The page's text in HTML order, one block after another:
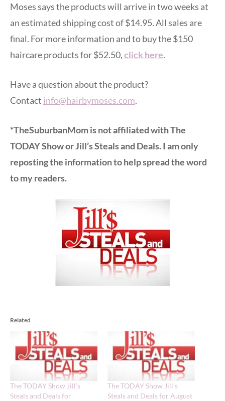
Moses says the products will arrive in two weeks at
an estimated shipping cost of $14.95. All sales are
final. For more information and to buy the $150
haircare products for $52.50,click here.
Have a question about the product?
Contact info@hairbymoses.com.
*TheSuburbanMom is not affiliated with The
TODAY Show or Jill’s Steals and Deals. I am only
reposting the information to help spread the word
to my readers.
Related
The TODAY Show Jill’s
Steals and Deals for
The TODAY Show Jill’s
Steals and Deals for August